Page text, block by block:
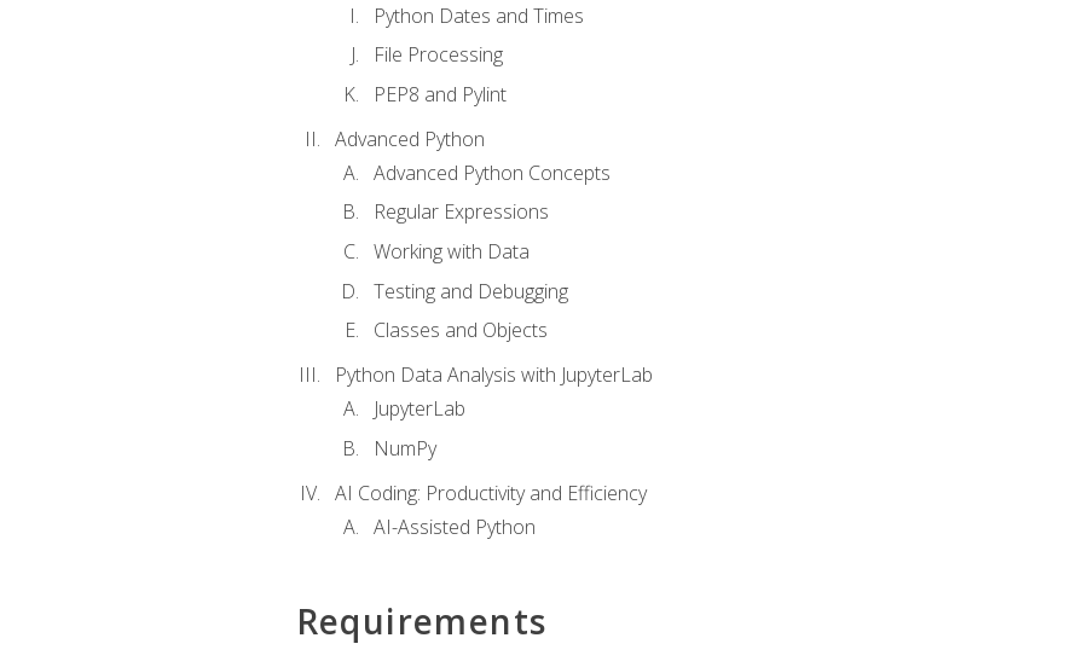
Python Dates and Times
File Processing
PEP8 and Pylint
Advanced Python
Advanced Python Concepts
Regular Expressions
Working with Data
Testing and Debugging
Classes and Objects
Python Data Analysis with JupyterLab
JupyterLab
NumPy
AI Coding: Productivity and Efficiency
AI-Assisted Python
Requirements